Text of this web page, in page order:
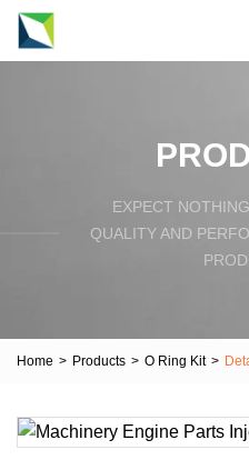
EXPECT
QUALITY AND
Home > Products > O Ring Kit >